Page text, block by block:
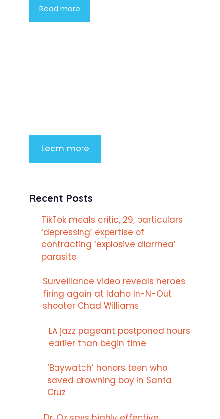
Read more
Learn more
Recent Posts
TikTok meals critic, 29, particulars
‘depressing’ expertise of
contracting ‘explosive diarrhea’
parasite
Surveillance video reveals heroes
firing again at Idaho In-N-Out
shooter Chad Williams
LA jazz pageant postponed hours
earlier than begin time
‘Baywatch’ honors teen who
saved drowning boy in Santa
Cruz